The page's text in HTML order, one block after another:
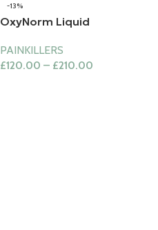
-13%
OxyNorm Liquid
PAINKILLERS
£120.00 – £210.00